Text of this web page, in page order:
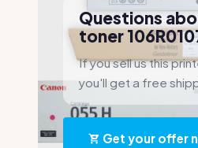
Questions
toner
If you sell us this
you'll get a free
Get your offer